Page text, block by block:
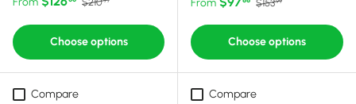
Choose options
$153
Choose options
Compare Compare